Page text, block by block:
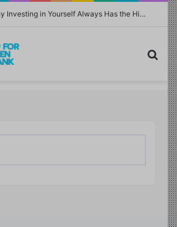
Family Finance: Why Investing in Yourself Always Has the Highest Return